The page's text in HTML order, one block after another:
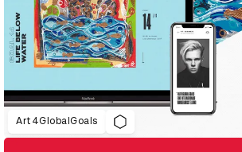
Art4GlobalGoals